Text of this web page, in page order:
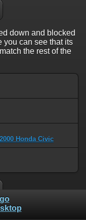
down and blocked
you can see that its
the rest of the
2000 Honda Civic